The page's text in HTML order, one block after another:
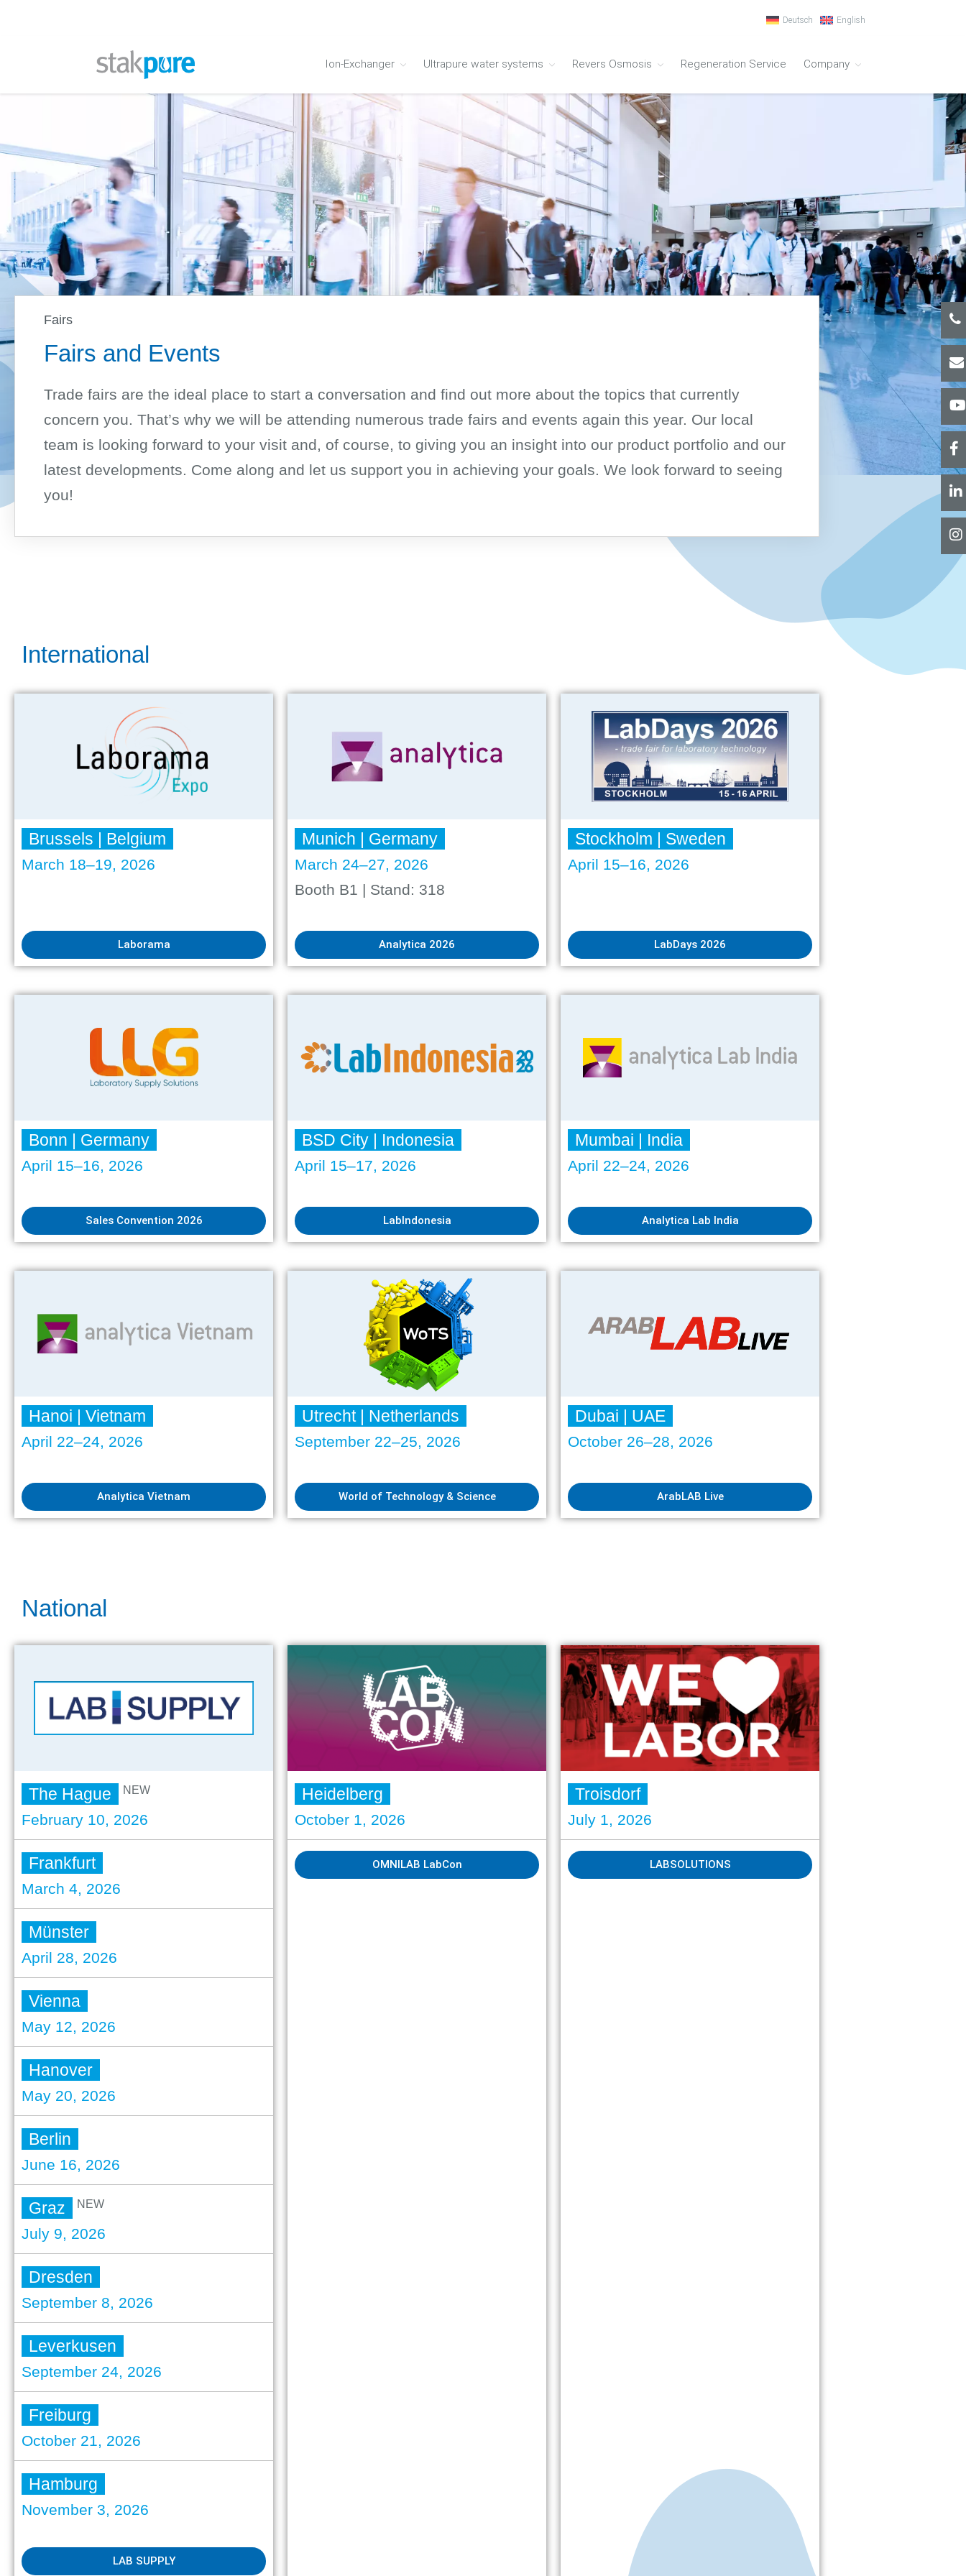
Conductivity Meter
Regeneration
Ultrapure water systems
Water Qualities
Ultrapure Water Type I
Ultrapure and Pure Water Type I + II
Pure Water Type II
Pure Water Type III
Pure Water CLRW/CLSI
Consumables
Revers Osmosis
RO and ED Systems
Type II + 285 Water
Centralised Supply, Two-Step
Type III + 15883 Water
Compact Units
Centralised Supply
CLRW (CLSI)
Accessories
Water Softening Systems
Regeneration Service
Deutsch English
Ion-Exchanger Ultrapure water systems Revers Osmosis Regeneration Service Company
Fairs
Fairs and Events
Trade fairs are the ideal place to start a conversation and find out more about the topics that currently
concern you. That’s why we will be attending numerous trade fairs and events again this year. Our local
team is looking forward to your visit and, of course, to giving you an insight into our product portfolio and our
latest developments. Come along and let us support you in achieving your goals. We look forward to seeing
you!
International
Brussels | Belgium
March 18–19, 2026
Laborama
Munich | Germany
March 24–27, 2026
Booth B1 | Stand: 318
Analytica 2026
Stockholm | Sweden
April 15–16, 2026
LabDays 2026
Bonn | Germany
April 15–16, 2026
Sales Convention 2026
BSD City | Indonesia
April 15–17, 2026
LabIndonesia
Mumbai | India
April 22–24, 2026
Analytica Lab India
Hanoi | Vietnam
April 22–24, 2026
Analytica Vietnam
Utrecht | Netherlands
September 22–25, 2026
World of Technology & Science
Dubai | UAE
October 26–28, 2026
ArabLAB Live
National
The Hague NEW
February 10, 2026
Frankfurt
March 4, 2026
Münster
April 28, 2026
Vienna
May 12, 2026
Hanover
May 20, 2026
Berlin
June 16, 2026
Graz NEW
July 9, 2026
Dresden
September 8, 2026
Leverkusen
September 24, 2026
Freiburg
October 21, 2026
Hamburg
November 3, 2026
LAB SUPPLY
Heidelberg
October 1, 2026
OMNILAB LabCon
Troisdorf
July 1, 2026
LABSOLUTIONS